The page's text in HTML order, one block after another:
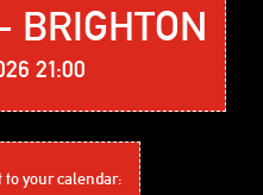
BRIGHTON
21:00
to your calendar: